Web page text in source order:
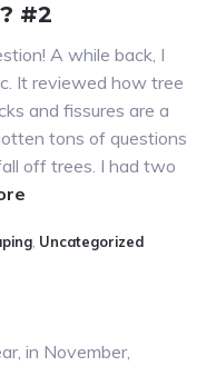
#2
A while back, I
It reviewed how tree
and fissures are a
tons of questions
off trees. I had two
with
Uncategorized
in November,